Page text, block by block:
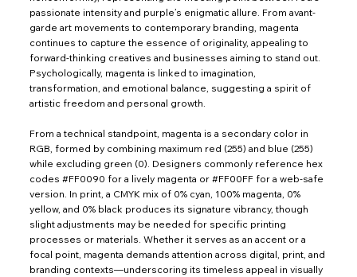
passionate intensity and purple’s enigmatic allure. From avant-
garde art movements to contemporary branding, magenta
continues to capture the essence of originality, appealing to
forward-thinking creatives and businesses aiming to stand out.
Psychologically, magenta is linked to imagination,
transformation, and emotional balance, suggesting a spirit of
artistic freedom and personal growth.
From a technical standpoint, magenta is a secondary color in
RGB, formed by combining maximum red (255) and blue (255)
while excluding green (0). Designers commonly reference hex
codes #FF0090 for a lively magenta or #FF00FF for a web-safe
version. In print, a CMYK mix of 0% cyan, 100% magenta, 0%
yellow, and 0% black produces its signature vibrancy, though
slight adjustments may be needed for specific printing
processes or materials. Whether it serves as an accent or a
focal point, magenta demands attention across digital, print, and
branding contexts—underscoring its timeless appeal in visually